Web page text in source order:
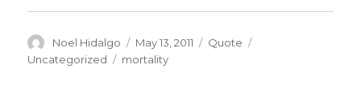
Author
Noel Hidalgo
Posted
on
May 13, 2011 Format
Quote
Uncategorized
Tags
mortality